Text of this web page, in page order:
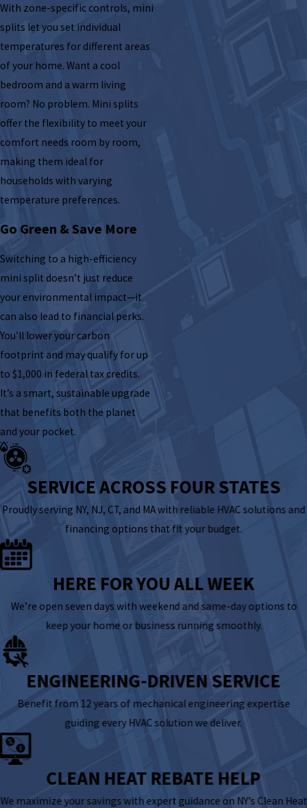
With zone-specific controls, mini
splits let you set individual
temperatures for different areas
of your home. Want a cool
bedroom and a warm living
room? No problem. Mini splits
offer the flexibility to meet your
comfort needs room by room,
making them ideal for
households with varying
temperature preferences.
Go Green & Save More
Switching to a high-efficiency
mini split doesn’t just reduce
your environmental impact—it
can also lead to financial perks.
You’ll lower your carbon
footprint and may qualify for up
to $1,000 in federal tax credits.
It’s a smart, sustainable upgrade
that benefits both the planet
and your pocket.
SERVICE ACROSS FOUR STATES
Proudly serving NY, NJ, CT, and MA with reliable HVAC solutions and
financing options that fit your budget.
HERE FOR YOU ALL WEEK
We’re open seven days with weekend and same-day options to
keep your home or business running smoothly.
ENGINEERING-DRIVEN SERVICE
Benefit from 12 years of mechanical engineering expertise
guiding every HVAC solution we deliver.
CLEAN HEAT REBATE HELP
We maximize your savings with expert guidance on NY’s Clean Heat